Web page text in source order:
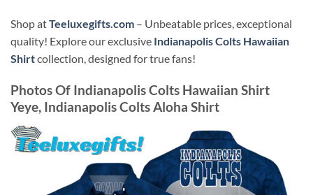
Shop atTeeluxegifts.com – Unbeatable prices, exceptional
quality! Explore our exclusive Indianapolis Colts Hawaiian
Shirtcollection, designed for true fans!
Photos Of Indianapolis Colts Hawaiian Shirt
Yeye, Indianapolis Colts Aloha Shirt